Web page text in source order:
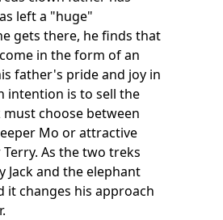
left a "huge"
gets there, he finds that
in the form of an
father's pride and joy in
intention is to sell the
must choose between
Mo or attractive
As the two treks
and the elephant
it changes his approach